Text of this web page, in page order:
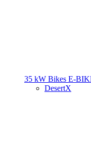
35 kW Bikes E-
DesertX